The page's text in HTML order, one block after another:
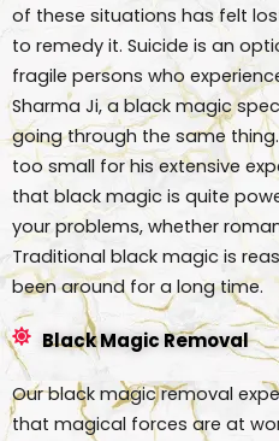
of these situations has felt
to remedy it. Suicide is an
fragile persons who
Sharma Ji, a black magic
going through the same
too small for his extensive
that black magic is quite
your problems, whether
Traditional black magic is
been around for a long time.
Black Magic Removal
Our black magic removal
that magical forces are at